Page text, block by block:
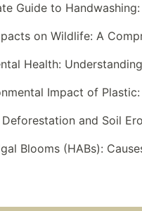
Guide to
on Wildlife: A
Health:
Impact of
and Soil
Blooms (HABs):